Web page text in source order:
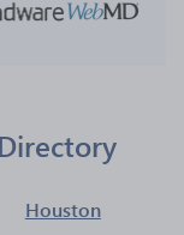
Houston